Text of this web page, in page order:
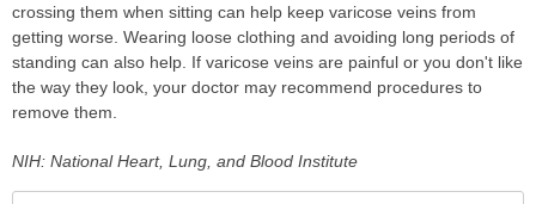
crossing them when sitting can help keep varicose veins from
getting worse. Wearing loose clothing and avoiding long periods of
standing can also help. If varicose veins are painful or you don't like
the way they look, your doctor may recommend procedures to
remove them.
NIH: National Heart, Lung, and Blood Institute